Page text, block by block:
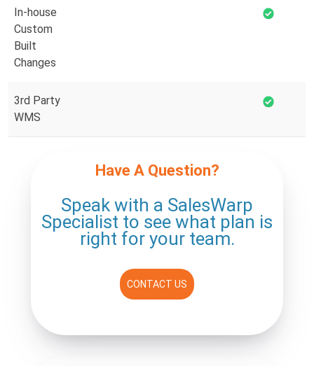
In-house
Custom
Built
Changes
3rd Party
WMS
Have A Question?
Speak with a SalesWarp
Specialist to see what plan is
right for your team.
CONTACT US